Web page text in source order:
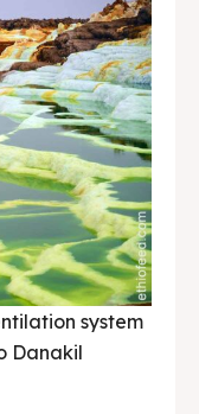
system
Danakil